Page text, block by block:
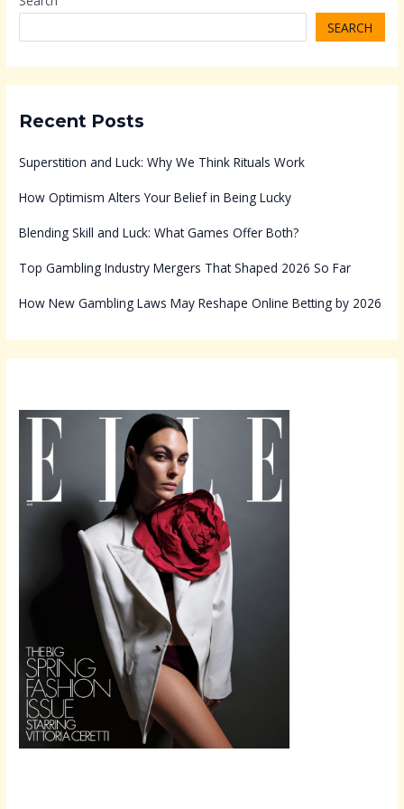
SEARCH
Recent Posts
Superstition and Luck: Why We Think Rituals Work
How Optimism Alters Your Belief in Being Lucky
Blending Skill and Luck: What Games Offer Both?
Top Gambling Industry Mergers That Shaped 2026 So Far
How New Gambling Laws May Reshape Online Betting by 2026